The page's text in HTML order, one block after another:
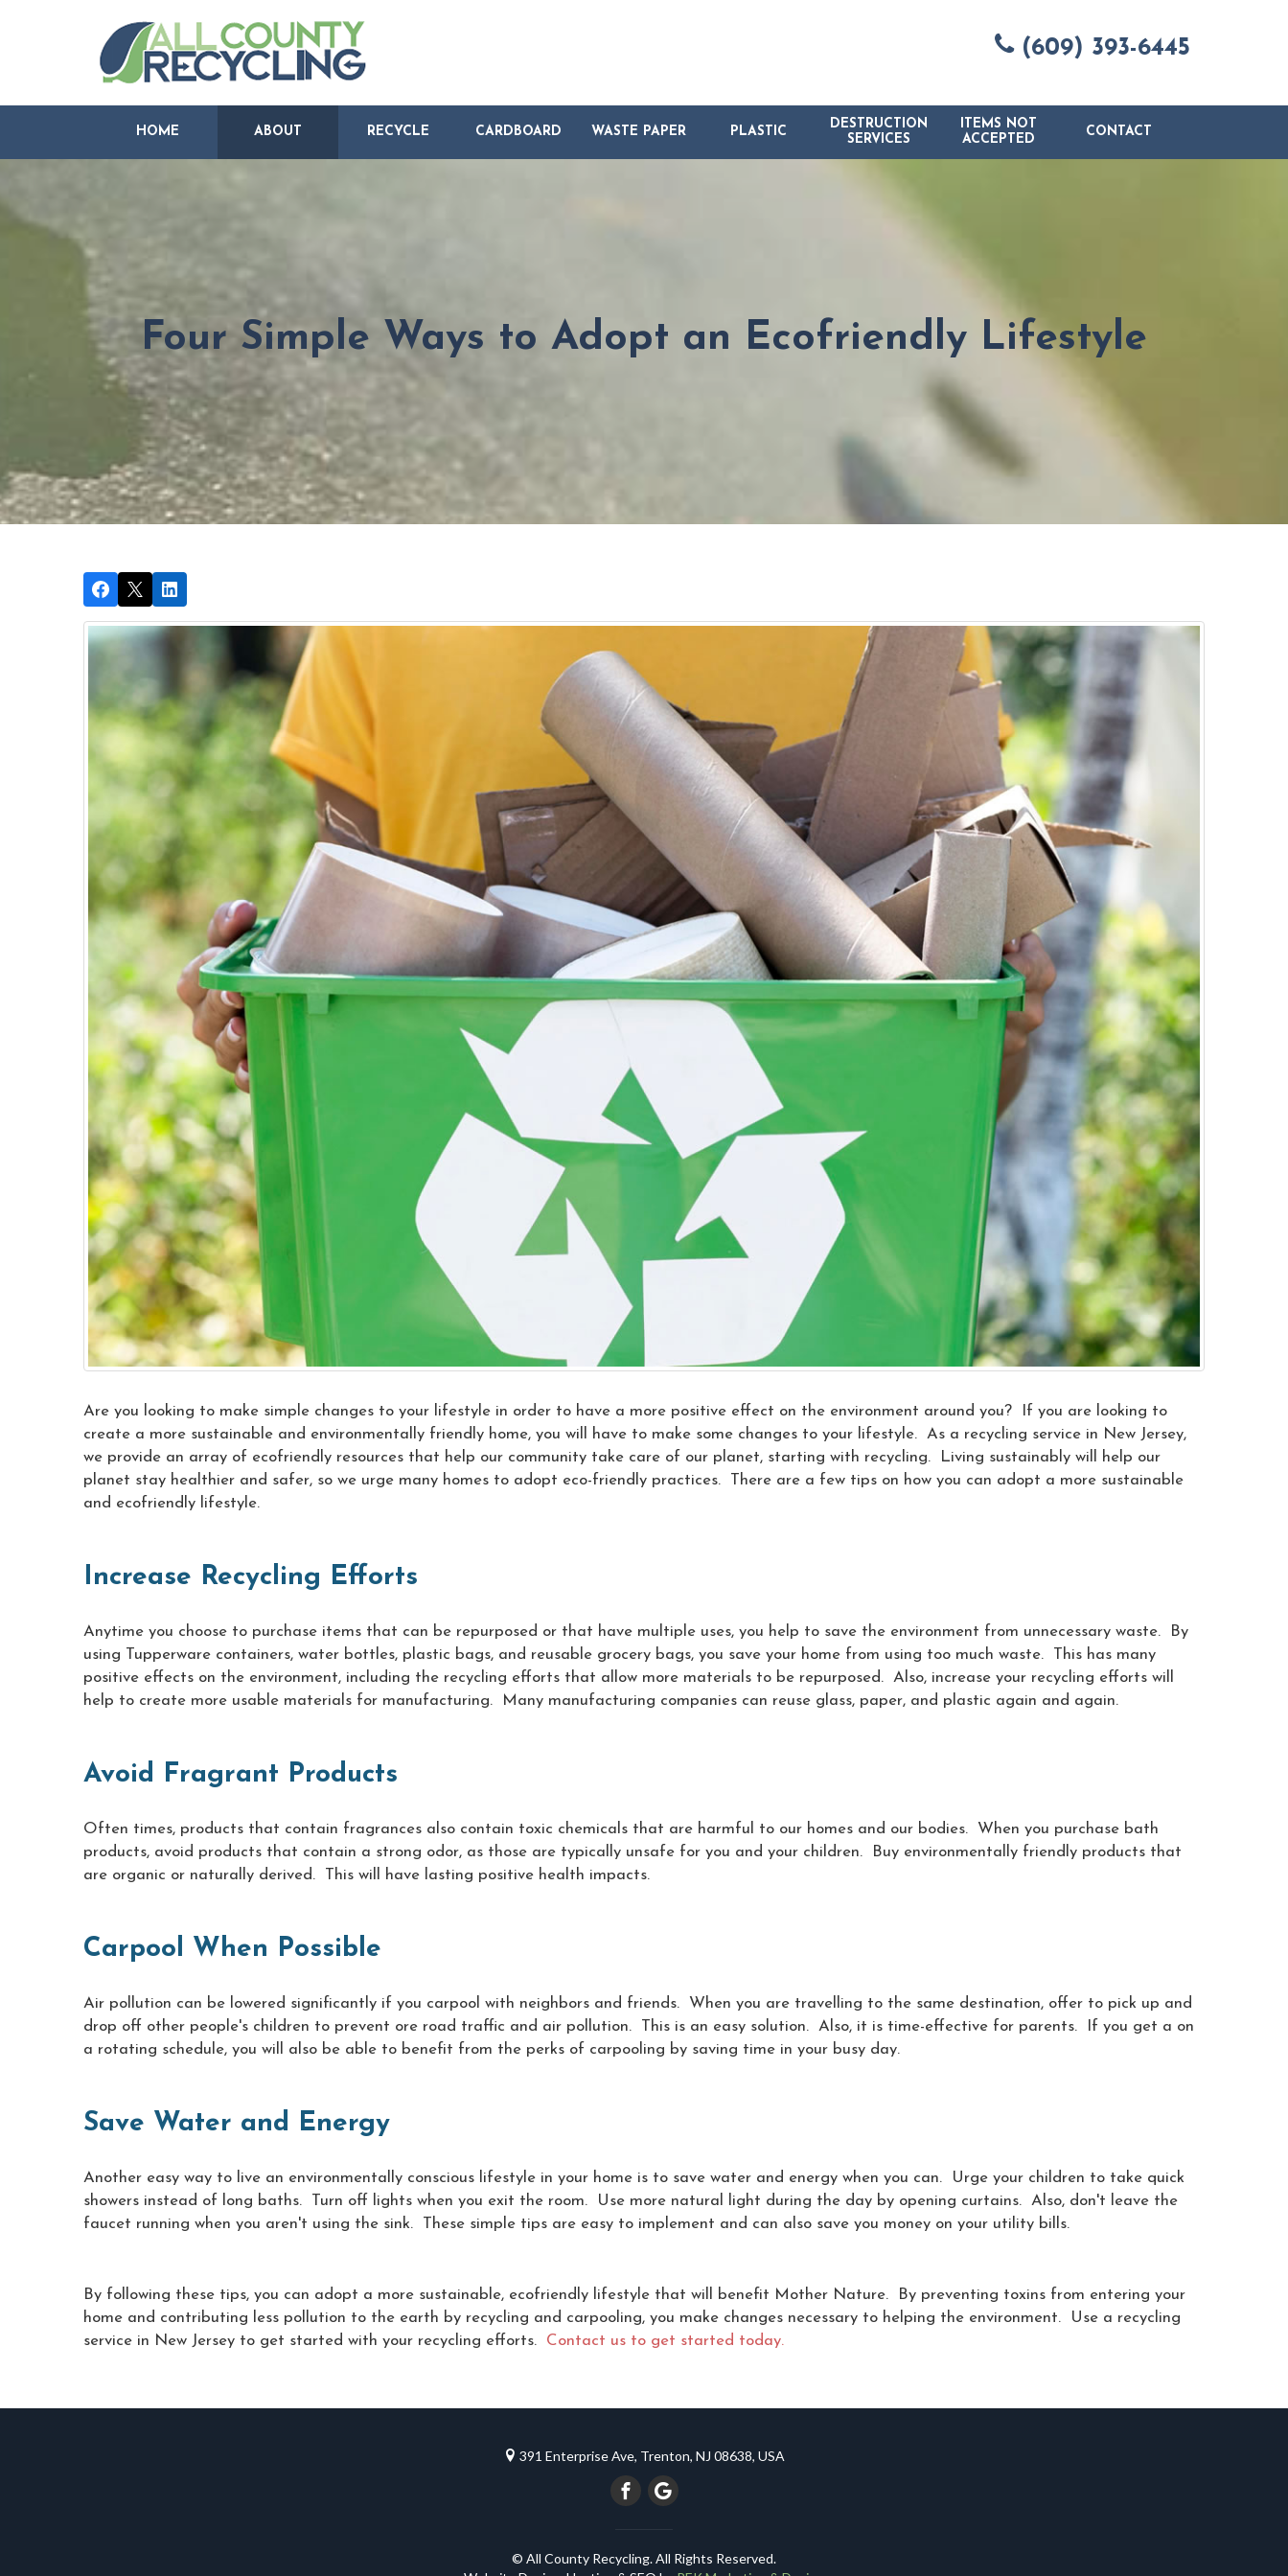
(609) 393-6445
HOME ABOUT RECYCLE CARDBOARD WASTE PAPER PLASTIC
DESTRUCTION
SERVICES
ITEMS NOT
ACCEPTED
CONTACT
Four Simple Ways to Adopt an Ecofriendly Lifestyle
Are you looking to make simple changes to your lifestyle in order to have a more positive effect on the environment around you? If you are looking to
create a more sustainable and environmentally friendly home, you will have to make some changes to your lifestyle. As a recycling service in New Jersey,
we provide an array of ecofriendly resources that help our community take care of our planet, starting with recycling. Living sustainably will help our
planet stay healthier and safer, so we urge many homes to adopt eco-friendly practices. There are a few tips on how you can adopt a more sustainable
and ecofriendly lifestyle.
Increase Recycling Efforts
Anytime you choose to purchase items that can be repurposed or that have multiple uses, you help to save the environment from unnecessary waste. By
using Tupperware containers, water bottles, plastic bags, and reusable grocery bags, you save your home from using too much waste. This has many
positive effects on the environment, including the recycling efforts that allow more materials to be repurposed. Also, increase your recycling efforts will
help to create more usable materials for manufacturing. Many manufacturing companies can reuse glass, paper, and plastic again and again.
Avoid Fragrant Products
Often times, products that contain fragrances also contain toxic chemicals that are harmful to our homes and our bodies. When you purchase bath
products, avoid products that contain a strong odor, as those are typically unsafe for you and your children. Buy environmentally friendly products that
are organic or naturally derived. This will have lasting positive health impacts.
Carpool When Possible
Air pollution can be lowered significantly if you carpool with neighbors and friends. When you are travelling to the same destination, offer to pick up and
drop off other people's children to prevent ore road traffic and air pollution. This is an easy solution. Also, it is time-effective for parents. If you get a on
a rotating schedule, you will also be able to benefit from the perks of carpooling by saving time in your busy day.
Save Water and Energy
Another easy way to live an environmentally conscious lifestyle in your home is to save water and energy when you can. Urge your children to take quick
showers instead of long baths. Turn off lights when you exit the room. Use more natural light during the day by opening curtains. Also, don't leave the
faucet running when you aren't using the sink. These simple tips are easy to implement and can also save you money on your utility bills.
By following these tips, you can adopt a more sustainable, ecofriendly lifestyle that will benefit Mother Nature. By preventing toxins from entering your
home and contributing less pollution to the earth by recycling and carpooling, you make changes necessary to helping the environment. Use a recycling
service in New Jersey to get started with your recycling efforts. Contact us to get started today.
391 Enterprise Ave, Trenton, NJ 08638, USA
© All County Recycling. All Rights Reserved.